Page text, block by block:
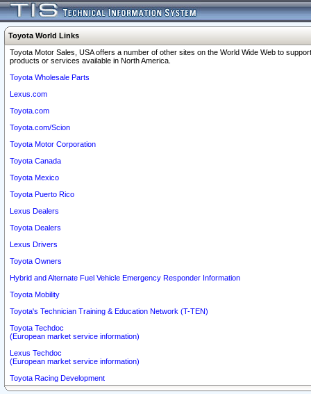
Toyota World Links
Toyota Motor Sales, USA offers a number of other sites on the World Wide Web to
products or services available in North America.
Toyota Wholesale Parts
Lexus.com
Toyota.com
Toyota.com/Scion
Toyota Motor Corporation
Toyota Canada
Toyota Mexico
Toyota Puerto Rico
Lexus Dealers
Toyota Dealers
Lexus Drivers
Toyota Owners
Hybrid and Alternate Fuel Vehicle Emergency Responder Information
Toyota Mobility
Toyota's Technician Training & Education Network (T-TEN)
Toyota Techdoc
(European market service information)
Lexus Techdoc
(European market service information)
Toyota Racing Development